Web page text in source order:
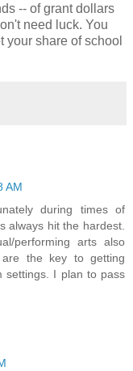
-- of grant dollars
need luck. You
your share of school
AM
during times of
always hit the hardest.
performing arts also
the key to getting
settings. I plan to pass